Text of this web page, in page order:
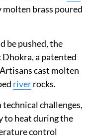
molten brass poured
be pushed, the
a patented
cast molten
riverrocks.
challenges,
to heat during the
control